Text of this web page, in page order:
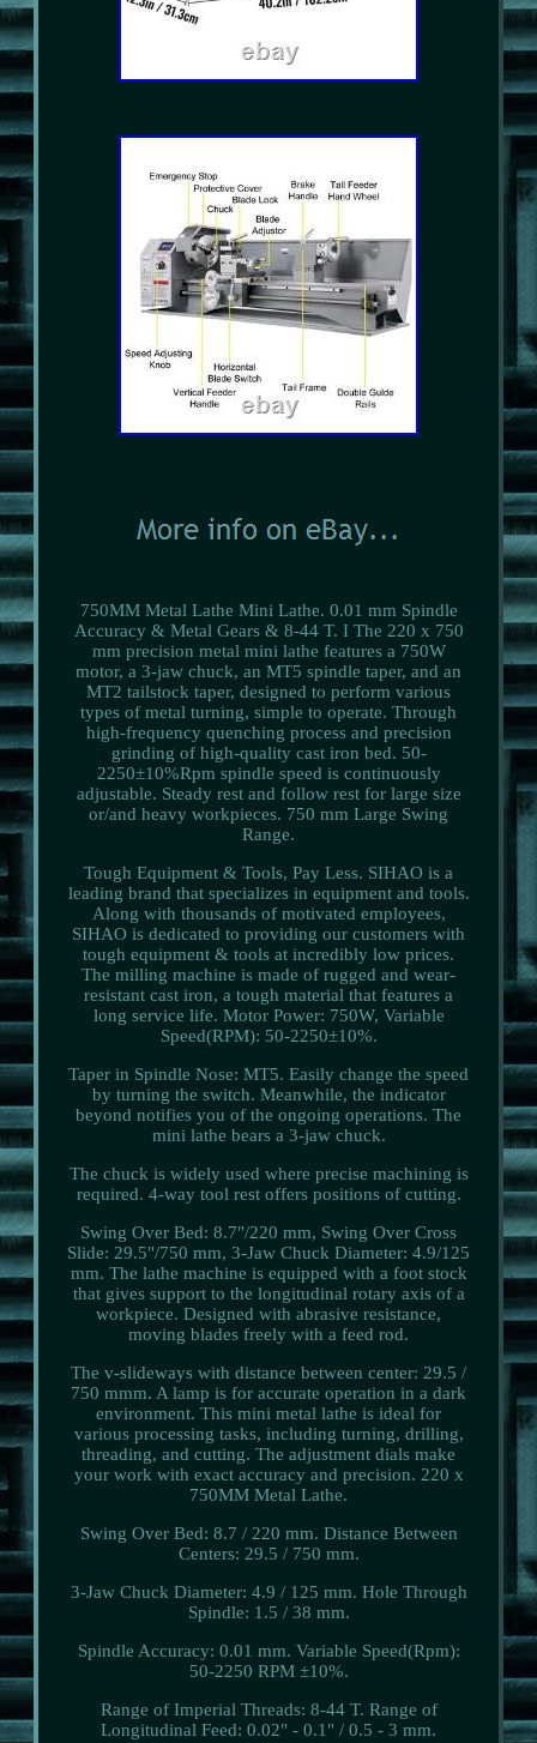
750MM Metal Lathe Mini Lathe. 0.01 mm Spindle
Accuracy & Metal Gears & 8-44 T. I The 220 x 750
mm precision metal mini lathe features a 750W
motor, a 3-jaw chuck, an MT5 spindle taper, and an
MT2 tailstock taper, designed to perform various
types of metal turning, simple to operate. Through
high-frequency quenching process and precision
grinding of high-quality cast iron bed. 50-
2250±10%Rpm spindle speed is continuously
adjustable. Steady rest and follow rest for large size
or/and heavy workpieces. 750 mm Large Swing
Range.
Tough Equipment & Tools, Pay Less. SIHAO is a
leading brand that specializes in equipment and tools.
Along with thousands of motivated employees,
SIHAO is dedicated to providing our customers with
tough equipment & tools at incredibly low prices.
The milling machine is made of rugged and wear-
resistant cast iron, a tough material that features a
long service life. Motor Power: 750W, Variable
Speed(RPM): 50-2250±10%.
Taper in Spindle Nose: MT5. Easily change the speed
by turning the switch. Meanwhile, the indicator
beyond notifies you of the ongoing operations. The
mini lathe bears a 3-jaw chuck.
The chuck is widely used where precise machining is
required. 4-way tool rest offers positions of cutting.
Swing Over Bed: 8.7"/220 mm, Swing Over Cross
Slide: 29.5"/750 mm, 3-Jaw Chuck Diameter: 4.9/125
mm. The lathe machine is equipped with a foot stock
that gives support to the longitudinal rotary axis of a
workpiece. Designed with abrasive resistance,
moving blades freely with a feed rod.
The v-slideways with distance between center: 29.5 /
750 mmm. A lamp is for accurate operation in a dark
environment. This mini metal lathe is ideal for
various processing tasks, including turning, drilling,
threading, and cutting. The adjustment dials make
your work with exact accuracy and precision. 220 x
750MM Metal Lathe.
Swing Over Bed: 8.7 / 220 mm. Distance Between
Centers: 29.5 / 750 mm.
3-Jaw Chuck Diameter: 4.9 / 125 mm. Hole Through
Spindle: 1.5 / 38 mm.
Spindle Accuracy: 0.01 mm. Variable Speed(Rpm):
50-2250 RPM ±10%.
Range of Imperial Threads: 8-44 T. Range of
Longitudinal Feed: 0.02" - 0.1" / 0.5 - 3 mm.